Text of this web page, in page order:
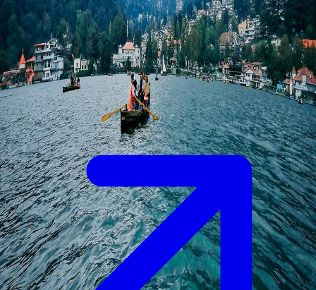
hilly areas, as it will be quite risky due to the heavy chances of
Landslides.
Things to do in Uttarakhand
1. Took part in the evening arti at Rishikesh and Haridwar.
2. Skiing and a cable car ride at Auli.
3. Explore the beautiful lakes of Nainital and the elegant hills of
Mussoorie.
4. Undertake the Chardham Yatra.
5. Go for the Jungle safari in Jim Corbett National Park.
✨ Why Choose Paradise Bliss Tours for Your
Uttarakhand Trip?
We have a tailored itinerary for all traveler as per their need and
preferences.
We provide you with the best accommodation.
Private Cab and local Assistance, Enjoy Hassle-free transfer
with professional drivers.
Enjoy local sightseeing for whatever package you choose.
We provide you 24*7 customer support.
Details